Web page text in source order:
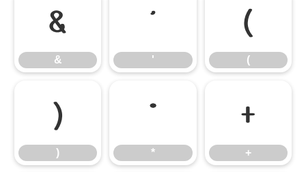
&
&
'
'
(
(
)
)
*
*
+
+